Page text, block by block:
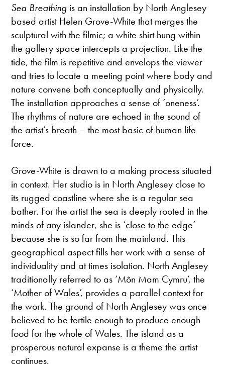
Sea Breathing is an installation by North Anglesey
based artist Helen Grove-White that merges the
sculptural with the filmic; a white shirt hung within
the gallery space intercepts a projection. Like the
tide, the film is repetitive and envelops the viewer
and tries to locate a meeting point where body and
nature convene both conceptually and physically.
The installation approaches a sense of ‘oneness’.
The rhythms of nature are echoed in the sound of
the artist’s breath – the most basic of human life
force.
Grove-White is drawn to a making process situated
in context. Her studio is in North Anglesey close to
its rugged coastline where she is a regular sea
bather. For the artist the sea is deeply rooted in the
minds of any islander, she is ‘close to the edge’
because she is so far from the mainland. This
geographical aspect fills her work with a sense of
individuality and at times isolation. North Anglesey
traditionally referred to as ‘Môn Mam Cymru’, the
‘Mother of Wales’, provides a parallel context for
the work. The ground of North Anglesey was once
believed to be fertile enough to produce enough
food for the whole of Wales. The island as a
prosperous natural expanse is a theme the artist
continues.